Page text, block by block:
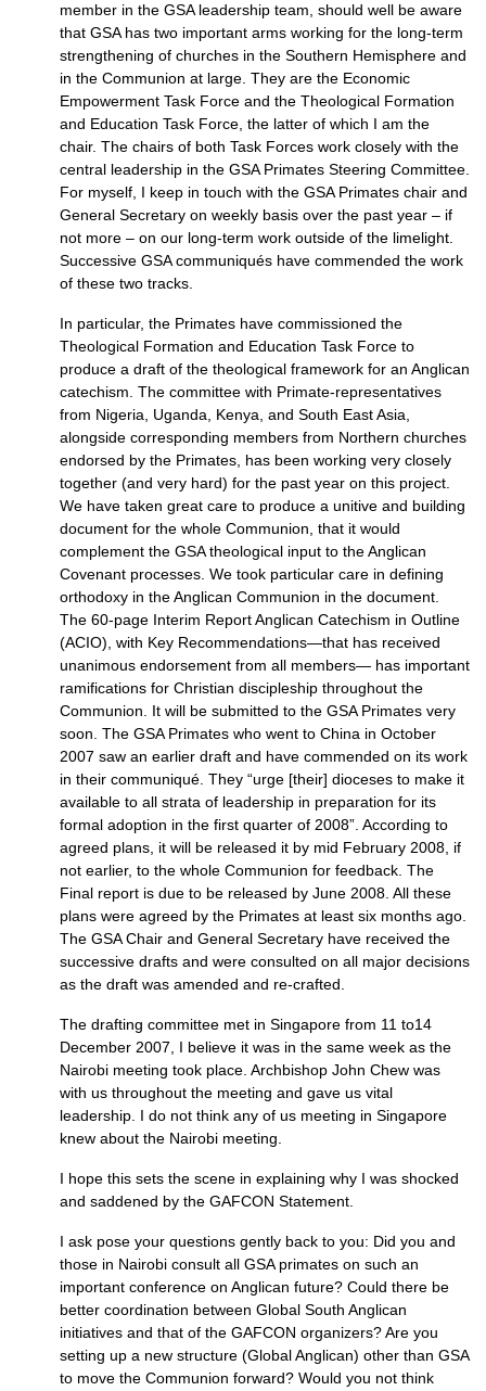
member in the GSA leadership team, should well be aware
that GSA has two important arms working for the long-term
strengthening of churches in the Southern Hemisphere and
in the Communion at large. They are the Economic
Empowerment Task Force and the Theological Formation
and Education Task Force, the latter of which I am the
chair. The chairs of both Task Forces work closely with the
central leadership in the GSAPrimates Steering Committee.
For myself, I keep in touch with the GSAPrimates chair and
General Secretary on weekly basis over the past year – if
not more – on our long-term work outside of the limelight.
Successive GSAcommuniqués have commended the work
of these two tracks.
In particular, the Primates have commissioned the
Theological Formation and Education Task Force to
produce a draft of the theological framework for an Anglican
catechism. The committee with Primate-representatives
from Nigeria, Uganda, Kenya, and South East Asia,
alongside corresponding members from Northern churches
endorsed by the Primates, has been working very closely
together (and very hard) for the past year on this project.
We have taken great care to produce a unitive and building
document for the whole Communion, that it would
complement the GSAtheological input to the Anglican
Covenant processes. We took particular care in defining
orthodoxy in the Anglican Communion in the document.
The 60-page Interim Report Anglican Catechism in Outline
(ACIO), with Key Recommendations—that has received
unanimous endorsement from all members— has important
ramifications for Christian discipleship throughout the
Communion. It will be submitted to the GSAPrimates very
soon. The GSAPrimates who went to China in October
2007 saw an earlier draft and have commended on its work
in their communiqué. They “urge [their] dioceses to make it
available to all strata of leadership in preparation for its
formal adoption in the first quarter of 2008”. According to
agreed plans, it will be released it by mid February 2008, if
not earlier, to the whole Communion for feedback. The
Final report is due to be released by June 2008. All these
plans were agreed by the Primates at least six months ago.
The GSAChair and General Secretary have received the
successive drafts and were consulted on all major decisions
as the draft was amended and re-crafted.
The drafting committee met in Singapore from 11 to14
December 2007, I believe it was in the same week as the
Nairobi meeting took place. Archbishop John Chew was
with us throughout the meeting and gave us vital
leadership. I do not think any of us meeting in Singapore
knew about the Nairobi meeting.
I hope this sets the scene in explaining why I was shocked
and saddened by the GAFCON Statement.
I ask pose your questions gently back to you: Did you and
those in Nairobi consult all GSA primates on such an
important conference on Anglican future? Could there be
better coordination between Global South Anglican
initiatives and that of the GAFCON organizers? Are you
setting up a new structure (Global Anglican) other than GSA
to move the Communion forward? Would you not think